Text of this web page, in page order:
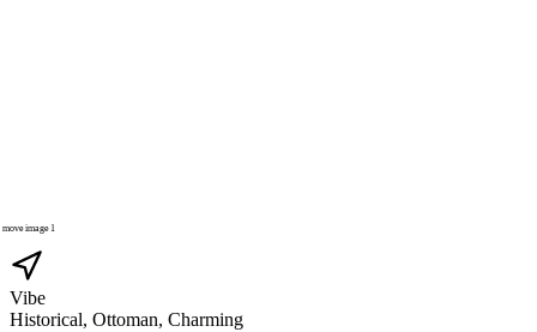
Vibe
Historical, Ottoman, Charming